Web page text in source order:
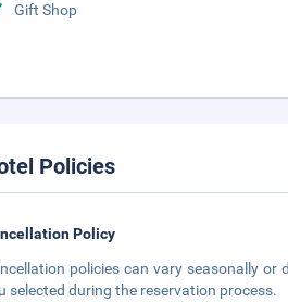
Gift Shop
Policies
Policy
policies can vary seasonally or
selected during the reservation process.